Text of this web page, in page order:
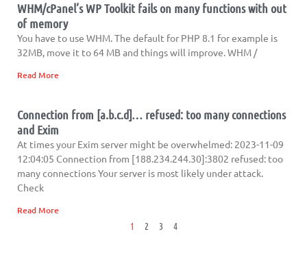
WHM/cPanel’s WP Toolkit fails on many functions with out
of memory
You have to use WHM. The default for PHP 8.1 for example is
32MB, move it to 64 MB and things will improve. WHM /
Read More
Connection from [a.b.c.d]… refused: too many connections
and Exim
At times your Exim server might be overwhelmed: 2023-11-09
12:04:05 Connection from [188.234.244.30]:3802 refused: too
many connections Your server is most likely under attack.
Check
Read More
1 2 3 4